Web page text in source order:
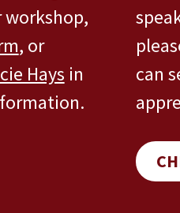
workshop,
, or
Hays in
can